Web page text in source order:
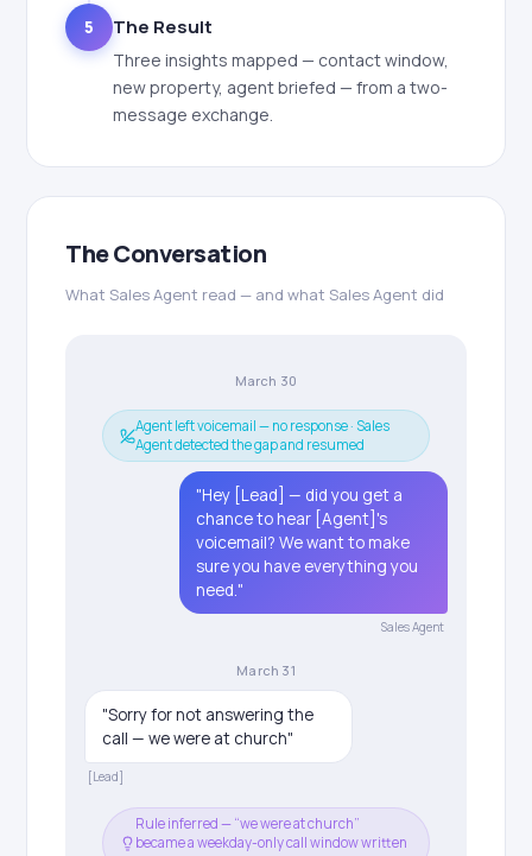
5 The Result
Three insights mapped — contact window,
new property, agent briefed — from a two-
message exchange.
The Conversation
What Sales Agent read — and what Sales Agent did
March 30
Agent left voicemail — no response · Sales
Agent detected the gap and resumed
"Hey [Lead] — did you get a
chance to hear [Agent]'s
voicemail? We want to make
sure you have everything you
need."
Sales Agent
March 31
"Sorry for not answering the
call — we were at church"
[Lead]
Rule inferred — “we were at church”
became a weekday-only call window written